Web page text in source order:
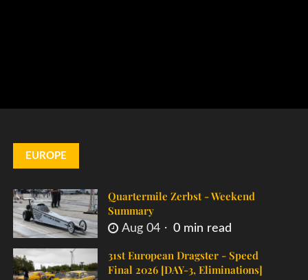
EUROPE
Quartermile Zerbst - Weekend
Summary
Aug 04 0 min read
31st European Dragster - Speed
Final 2026 [DAY-3, Eliminations]